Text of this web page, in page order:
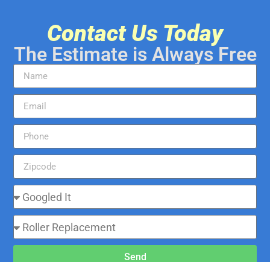
Contact Us Today
The Estimate is Always Free
Send